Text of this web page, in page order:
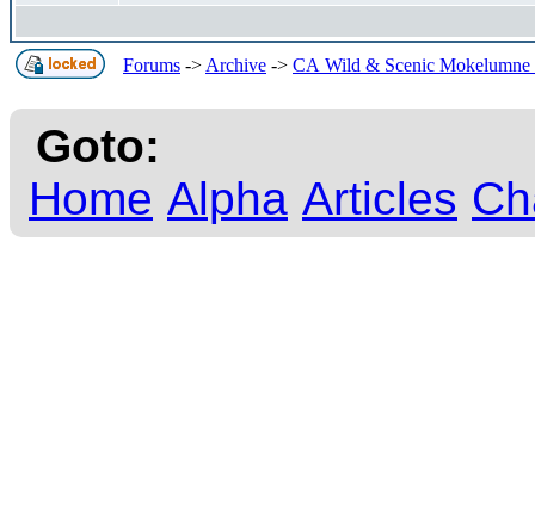
Forums -> Archive -> CA Wild & Scenic Mokelumne
Goto:
Home Alpha Articles